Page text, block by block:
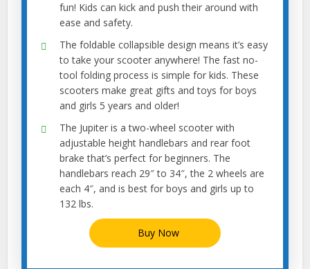
fun! Kids can kick and push their around with
ease and safety.
The foldable collapsible design means it’s easy
to take your scooter anywhere! The fast no-
tool folding process is simple for kids. These
scooters make great gifts and toys for boys
and girls 5 years and older!
The Jupiter is a two-wheel scooter with
adjustable height handlebars and rear foot
brake that’s perfect for beginners. The
handlebars reach 29″ to 34″, the 2 wheels are
each 4″, and is best for boys and girls up to
132 lbs.
Buy Now